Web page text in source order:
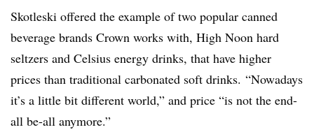
Skotleski offered the example of two popular canned
beverage brands Crown works with, High Noon hard
seltzers and Celsius energy drinks, that have higher
prices than traditional carbonated soft drinks. “Nowadays
it’s a little bit different world,” and price “is not the end-
all be-all anymore.”